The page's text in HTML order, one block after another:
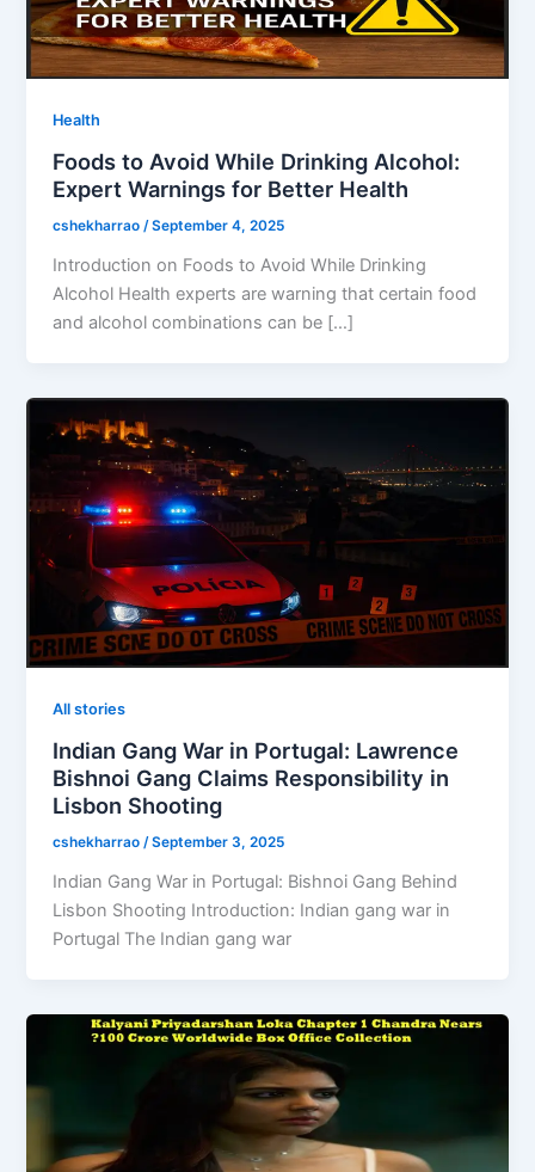
Health
Foods to Avoid While Drinking Alcohol:
Expert Warnings for Better Health
cshekharrao/September 4, 2025
Introduction on Foods to Avoid While Drinking
Alcohol Health experts are warning that certain food
and alcohol combinations can be […]
All stories
Indian Gang War in Portugal: Lawrence
Bishnoi Gang Claims Responsibility in
Lisbon Shooting
cshekharrao/September 3, 2025
Indian Gang War in Portugal: Bishnoi Gang Behind
Lisbon Shooting Introduction: Indian gang war in
Portugal The Indian gang war